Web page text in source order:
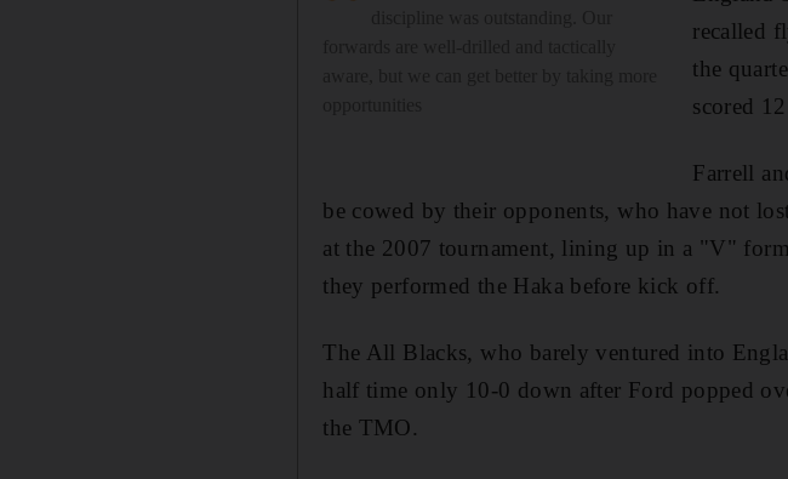
recalled
the
scored
Farrell
be cowed by their opponents, who have not
at the 2007 tournament, lining up in a "V"
they performed the Haka before kick off.
The All Blacks, who barely ventured into
half time only 10-0 down after Ford popped
the TMO.